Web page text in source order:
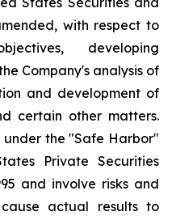
with respect to
developing
Company's analysis of
and development of
certain other matters.
under the "Safe Harbor"
Private Securities
and involve risks and
actual results to